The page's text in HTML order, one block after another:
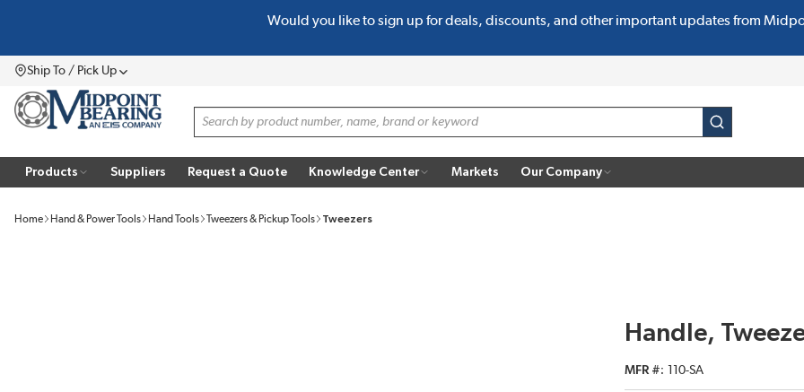
Would you like to sign up for deals, discounts, and other important updates from
Ship To / Pick UpMenu
Site Search
submit search
Products Suppliers Request a Quote Knowledge Center Markets Our Company
Home Hand & Power Tools Hand Tools Tweezers & Pickup Tools Tweezers
Handle,
MFR # 110-SA